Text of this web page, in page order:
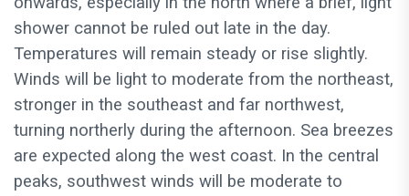
shower cannot be ruled out late in the day.
Temperatures will remain steady or rise slightly.
Winds will be light to moderate from the northeast,
stronger in the southeast and far northwest,
turning northerly during the afternoon. Sea breezes
are expected along the west coast. In the central
peaks, southwest winds will be moderate to